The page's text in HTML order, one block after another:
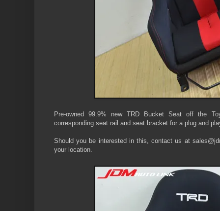
Pre-owned 99.9% new TRD Bucket Seat off the
corresponding seat rail and seat bracket for a plug and
Should you be interested in this, contact us at
your location.